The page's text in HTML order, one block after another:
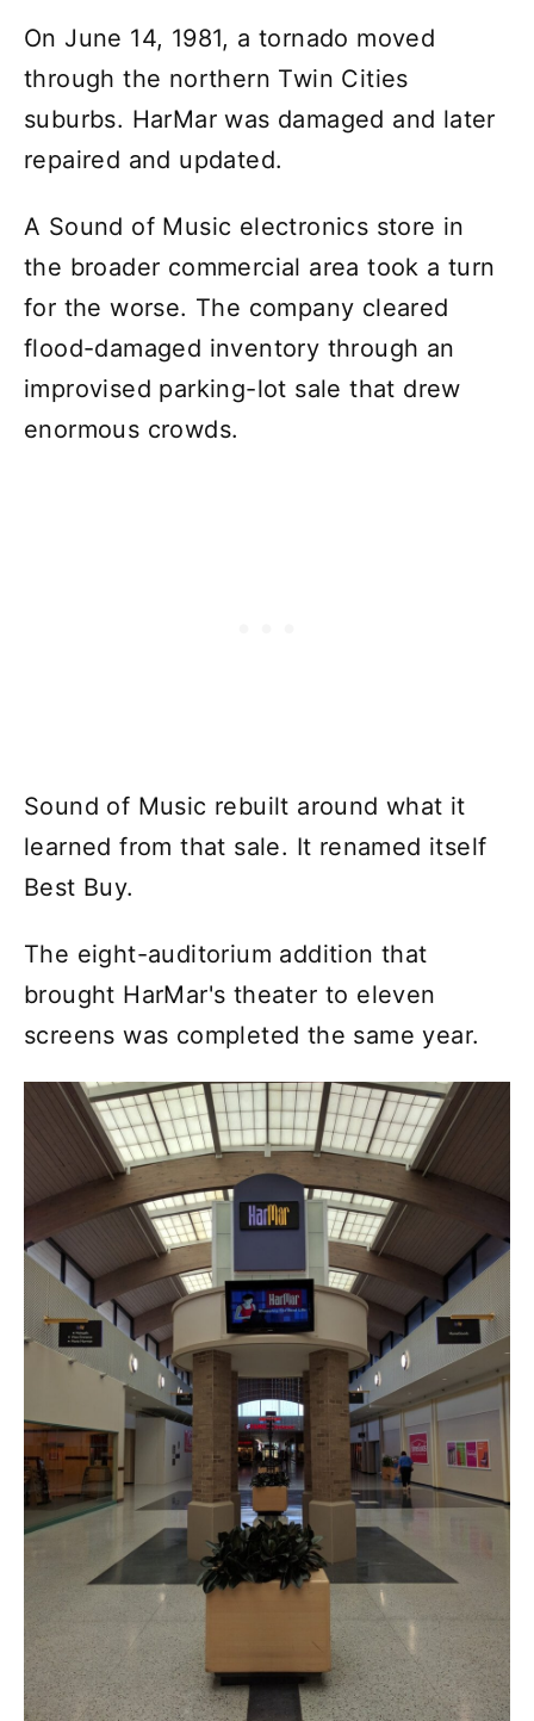
On June 14, 1981, a tornado moved
through the northern Twin Cities
suburbs. HarMar was damaged and later
repaired and updated.
A Sound of Music electronics store in
the broader commercial area took a turn
for the worse. The company cleared
flood-damaged inventory through an
improvised parking-lot sale that drew
enormous crowds.
Sound of Music rebuilt around what it
learned from that sale. It renamed itself
Best Buy.
The eight-auditorium addition that
brought HarMar's theater to eleven
screens was completed the same year.